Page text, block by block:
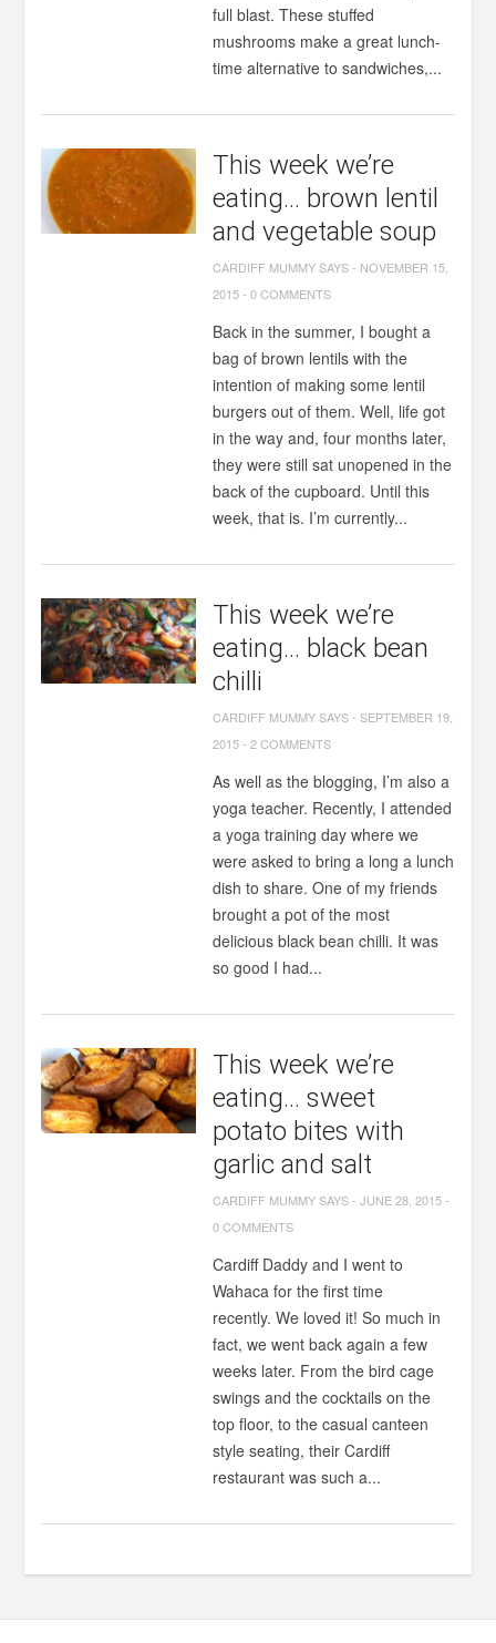
full blast. These stuffed
mushrooms make a great lunch-
time alternative to sandwiches,...
This week we’re
eating… brown lentil
and vegetable soup
CARDIFF MUMMY SAYS- NOVEMBER 15,
2015-0 COMMENTS
Back in the summer, I bought a
bag of brown lentils with the
intention of making some lentil
burgers out of them. Well, life got
in the way and, four months later,
they were still sat unopened in the
back of the cupboard. Until this
week, that is. I’m currently...
This week we’re
eating… black bean
chilli
CARDIFF MUMMY SAYS-SEPTEMBER 19,
2015-2 COMMENTS
As well as the blogging, I’m also a
yoga teacher. Recently, I attended
a yoga training day where we
were asked to bring a long a lunch
dish to share. One of my friends
brought a pot of the most
delicious black bean chilli. It was
so good I had...
This week we’re
eating… sweet
potato bites with
garlic and salt
CARDIFF MUMMY SAYS-JUNE 28, 2015-
0 COMMENTS
Cardiff Daddy and I went to
Wahaca for the first time
recently. We loved it! So much in
fact, we went back again a few
weeks later. From the bird cage
swings and the cocktails on the
top floor, to the casual canteen
style seating, their Cardiff
restaurant was such a...